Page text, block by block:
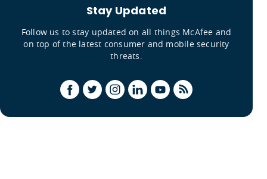
Stay Updated
Follow us to stay updated on all things McAfee and
on top of the latest consumer and mobile security
threats.